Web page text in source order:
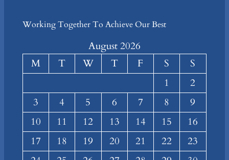
Working Together To Achieve Our Best
August 2026
M
T W T F S
S
1
2
3
4 5 6 7 8
9
10
11 12 13 14 15
16
17
18 19 20 21 22
23